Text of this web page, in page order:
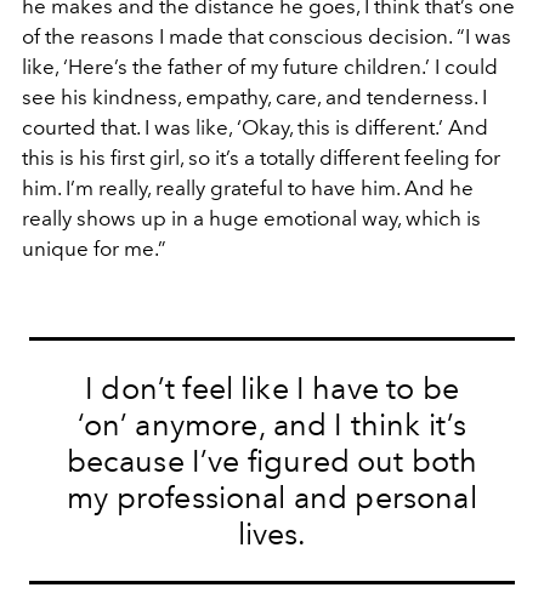
he makes and the distance he goes, I think that’s one
of the reasons I made that conscious decision. “I was
like, ‘Here’s the father of my future children.’ I could
see his kindness, empathy, care, and tenderness. I
courted that. I was like, ‘Okay, this is different.’ And
this is his first girl, so it’s a totally different feeling for
him. I’m really, really grateful to have him. And he
really shows up in a huge emotional way, which is
unique for me.”
I don’t feel like I have to be
‘on’ anymore, and I think it’s
because I’ve figured out both
my professional and personal
lives.